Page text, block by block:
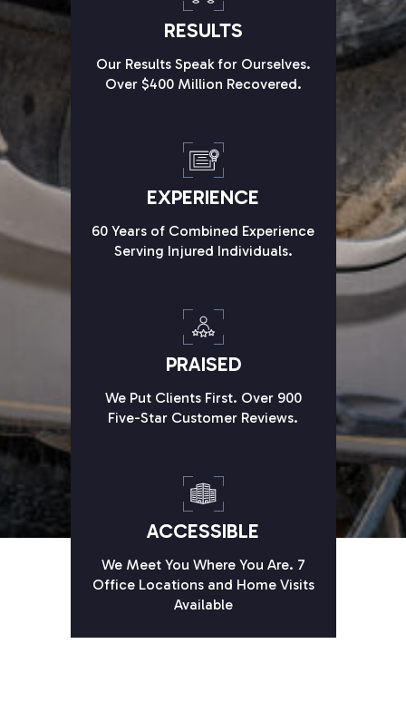
RESULTS
Our Results Speak for Ourselves.
Over $400 Million Recovered.
EXPERIENCE
60 Years of Combined Experience
Serving Injured Individuals.
PRAISED
We Put Clients First. Over 900
Five-Star Customer Reviews.
ACCESSIBLE
We Meet You Where You Are. 7
Office Locations and Home Visits
Available